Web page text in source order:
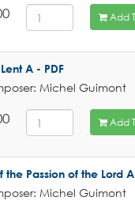
Add
A - PDF
Michel Guimont
Add
the Passion of the Lord
Michel Guimont